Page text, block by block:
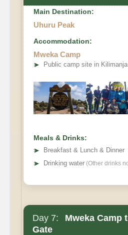
Main Destination:
Uhuru Peak
Accommodation:
Mweka Camp
➤ Public camp site in
Meals & Drinks:
➤
Breakfast & Lunch & Dinner
➤ Drinking water (Other drinks
Day 7:
Mweka Camp
Gate